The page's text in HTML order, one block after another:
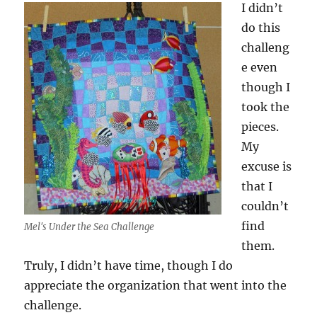
Mel's Under the Sea Challenge
I didn’t
do this
challeng
e even
though I
took the
pieces.
My
excuse is
that I
couldn’t
find
them.
Truly, I didn’t have time, though I do
appreciate the organization that went into the
challenge.